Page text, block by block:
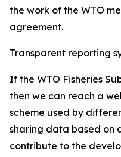
the work of the WTO
agreement.
Transparent reporting
If the WTO Fisheries
then we can reach a
scheme used by
sharing data based on
contribute to the